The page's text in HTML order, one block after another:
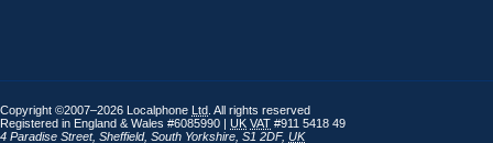
Copyright ©2007–2026 Localphone Ltd . All rights reserved
Registered in England & Wales #6085990 | UK VAT #911 5418 49
4 Paradise Street, Sheffield, South Yorkshire S1 2DF, UK